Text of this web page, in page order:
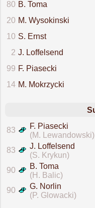
80 B. Toma
20 M. Wysokinski
10 S. Ernst
2 J. Loffelsend
99 F. Piasecki
14 M. Mokrzycki
83
F. Piasecki
(M. Lewandowski)
83
J. Loffelsend
(S. Krykun)
90
B. Toma
(H. Balic)
90
G. Norlin
(P. Glowacki)